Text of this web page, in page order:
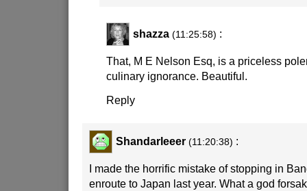
shazza (11:25:58) :
That, M E Nelson Esq, is a priceless
culinary ignorance. Beautiful.
Reply
Shandarleeer (11:20:38) :
I made the horrific mistake of stopping in
enroute to Japan last year. What a god